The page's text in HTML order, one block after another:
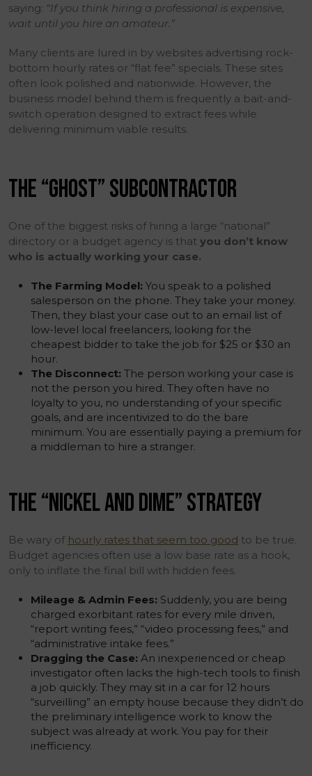
saying: “If you think hiring a professional is expensive,
wait until you hire an amateur.”
Many clients are lured in by websites advertising rock-
bottom hourly rates or “flat fee” specials. These sites
often look polished and nationwide. However, the
business model behind them is frequently a bait-and-
switch operation designed to extract fees while
delivering minimum viable results.
THE “GHOST” SUBCONTRACTOR
One of the biggest risks of hiring a large “national”
directory or a budget agency is that you don’t know
who is actually working your case.
The Farming Model: You speak to a polished
salesperson on the phone. They take your money.
Then, they blast your case out to an email list of
low-level local freelancers, looking for the
cheapest bidder to take the job for $25 or $30 an
hour.
The Disconnect: The person working your case is
not the person you hired. They often have no
loyalty to you, no understanding of your specific
goals, and are incentivized to do the bare
minimum. You are essentially paying a premium for
a middleman to hire a stranger.
THE “NICKEL AND DIME” STRATEGY
Be wary of hourly rates that seem too good to be true.
Budget agencies often use a low base rate as a hook,
only to inflate the final bill with hidden fees.
Mileage & Admin Fees: Suddenly, you are being
charged exorbitant rates for every mile driven,
“report writing fees,” “video processing fees,” and
“administrative intake fees.”
Dragging the Case: An inexperienced or cheap
investigator often lacks the high-tech tools to finish
a job quickly. They may sit in a car for 12 hours
“surveilling” an empty house because they didn’t do
the preliminary intelligence work to know the
subject was already at work. You pay for their
inefficiency.